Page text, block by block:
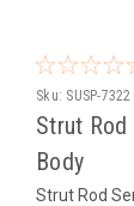
Sku: SUSP-7322
Strut
Body
Strut Rod